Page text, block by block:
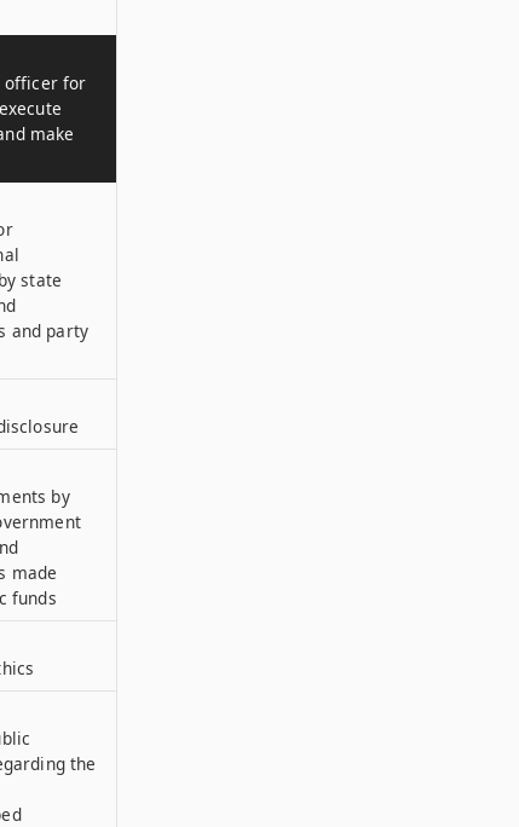
officer for
make
state
and party
by
made
funds
the